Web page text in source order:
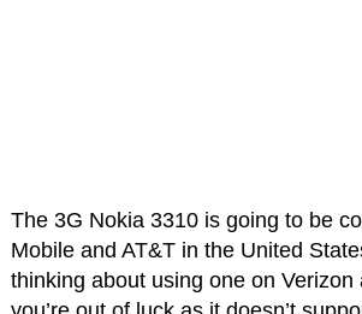
The 3G Nokia 3310 is going to be
Mobile and AT&T in the United
thinking about using one on Verizon